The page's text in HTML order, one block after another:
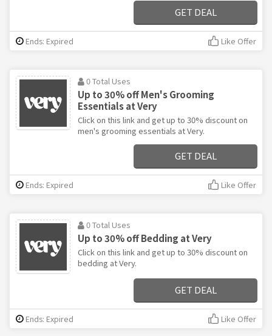
GET DEAL
Ends: Expired Like Offer
0 Total Uses
Up to 30% off Men's Grooming
Essentials at Very
Click on this link and get up to 30% discount on
men's grooming essentials at Very.
GET DEAL
Ends: Expired Like Offer
0 Total Uses
Up to 30% off Bedding at Very
Click on this link and get up to 30% discount on
bedding at Very.
GET DEAL
Ends: Expired Like Offer